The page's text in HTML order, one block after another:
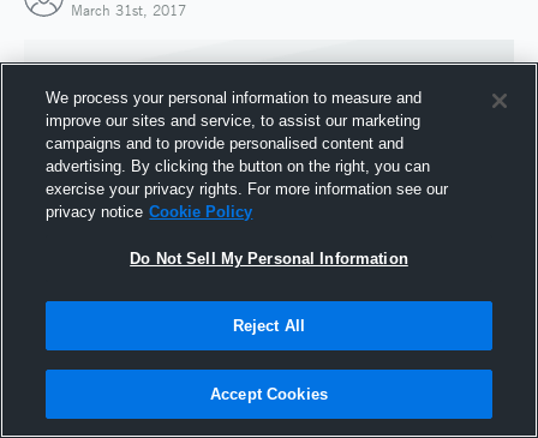
March 31st, 2017
Joined Hudl
31 March 2017
We process your personal information to measure and
improve our sites and service, to assist our marketing
campaigns and to provide personalised content and
advertising. By clicking the button on the right, you can
exercise your privacy rights. For more information see our
privacy notice Cookie Policy
Do Not Sell My Personal Information
Reject All
Accept Cookies